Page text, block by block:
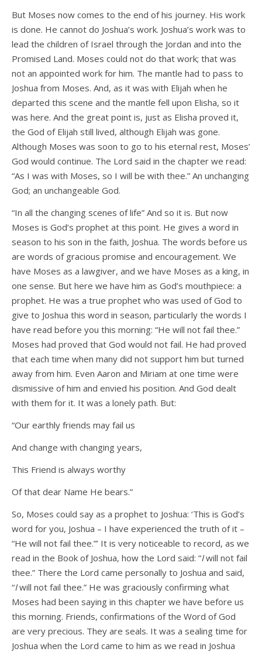
But Moses now comes to the end of his journey. His work
is done. He cannot do Joshua’s work. Joshua’s work was to
lead the children of Israel through the Jordan and into the
Promised Land. Moses could not do that work; that was
not an appointed work for him. The mantle had to pass to
Joshua from Moses. And, as it was with Elijah when he
departed this scene and the mantle fell upon Elisha, so it
was here. And the great point is, just as Elisha proved it,
the God of Elijah still lived, although Elijah was gone.
Although Moses was soon to go to his eternal rest, Moses’
God would continue. The Lord said in the chapter we read:
“As I was with Moses, so I will be with thee.” An unchanging
God; an unchangeable God.
“In all the changing scenes of life” And so it is. But now
Moses is God’s prophet at this point. He gives a word in
season to his son in the faith, Joshua. The words before us
are words of gracious promise and encouragement. We
have Moses as a lawgiver, and we have Moses as a king, in
one sense. But here we have him as God’s mouthpiece: a
prophet. He was a true prophet who was used of God to
give to Joshua this word in season, particularly the words I
have read before you this morning: “He will not fail thee.”
Moses had proved that God would not fail. He had proved
that each time when many did not support him but turned
away from him. Even Aaron and Miriam at one time were
dismissive of him and envied his position. And God dealt
with them for it. It was a lonely path. But:
“Our earthly friends may fail us
And change with changing years,
This Friend is always worthy
Of that dear Name He bears.”
So, Moses could say as a prophet to Joshua: ‘This is God’s
word for you, Joshua – I have experienced the truth of it –
“He will not fail thee.”’ It is very noticeable to record, as we
read in the Book of Joshua, how the Lord said: “Iwill not fail
thee.” There the Lord came personally to Joshua and said,
“Iwill not fail thee.” He was graciously confirming what
Moses had been saying in this chapter we have before us
this morning. Friends, confirmations of the Word of God
are very precious. They are seals. It was a sealing time for
Joshua when the Lord came to him as we read in Joshua